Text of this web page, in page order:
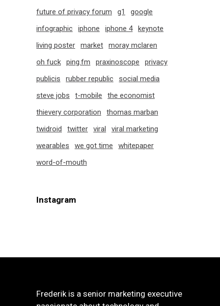
future of privacy forum
g1
google
infographic
iphone iphone 4
keynote
living poster
market
moray mclaren
oh fuck
ping.fm praxinoscope
privacy
publicis
rubber republic
social media
steve jobs
t-mobile
the economist
thievery corporation
thomas marban
twidroid
twitter viral
viral marketing
wearables
we got time
whitepaper
word-of-mouth
Instagram
Frederik is a senior marketing executive